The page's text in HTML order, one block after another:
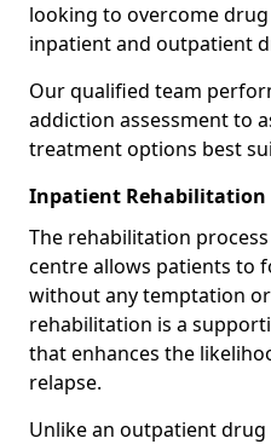
looking to overcome
inpatient and outpatient
Our qualified team
addiction assessment to
treatment options best
Inpatient Rehabilitation
The rehabilitation
centre allows patients to
without any temptation
rehabilitation is a
that enhances the
relapse.
Unlike an outpatient